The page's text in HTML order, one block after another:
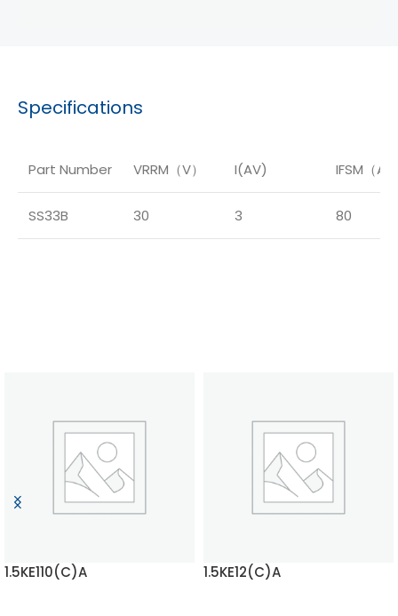
Specifications
Part Number VRRM（V） I(AV) IFSM（A）
SS33B 30 3 80
1.5KE110(C)A 1.5KE12(C)A